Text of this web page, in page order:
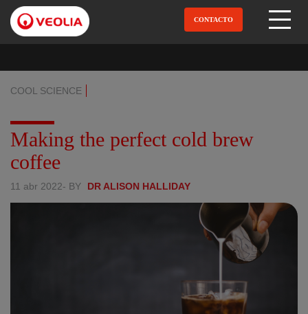
Pular
para
CONTACTO
COOL SCIENCE
Making the perfect cold brew
coffee
11 abr 2022- BY DR ALISON HALLIDAY